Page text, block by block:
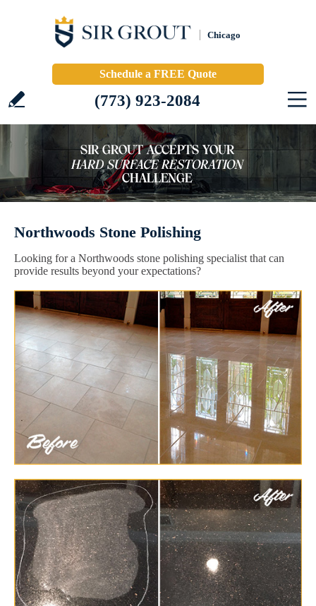
Chicago
Schedule a FREE Quote
(773) 923-2084
Northwoods Stone Polishing
Looking for a Northwoods stone polishing specialist that can
provide results beyond your expectations?